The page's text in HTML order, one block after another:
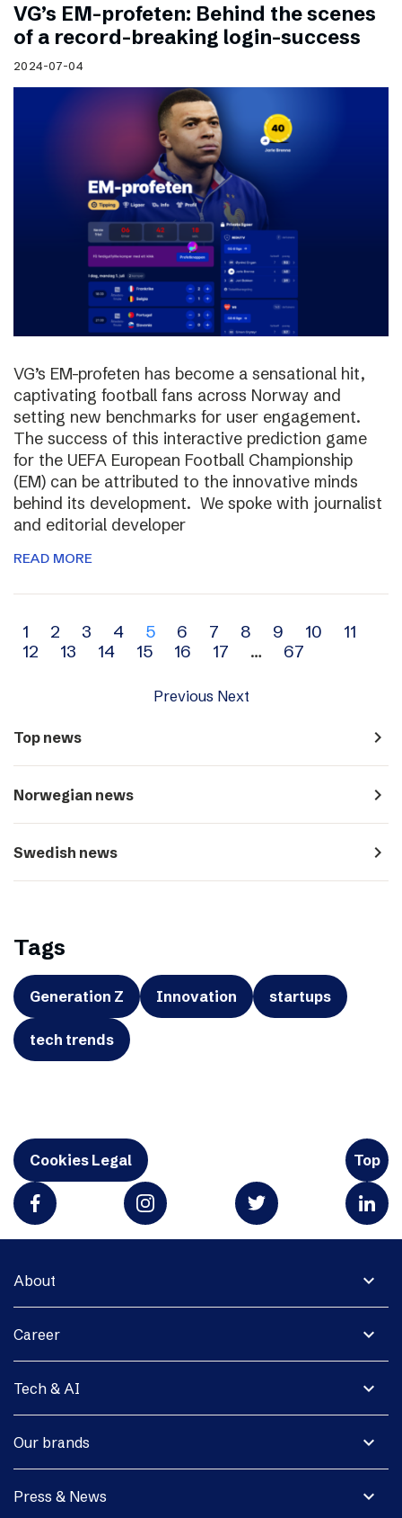
VG’s EM-profeten: Behind the scenes
of a record-breaking login-success
2024-07-04
VG’s EM-profeten has become a sensational hit,
captivating football fans across Norway and
setting new benchmarks for user engagement.
The success of this interactive prediction game
for the UEFA European Football Championship
(EM) can be attributed to the innovative minds
behind its development. We spoke with journalist
and editorial developer
READ MORE
Archive
navigation
1 2 3 4 5 6 7 8 9 10
11
12
13 14 15 16 17 … 67
Previous Next
Top news navigate_next
Norwegian news navigate_next
Swedish news navigate_next
Tags
Generation Z Innovation startups
tech trends
Cookies Legal Top
expand_more
About
expand_more
Career
expand_more
Tech & AI
expand_more
Our brands
expand_more
Press & News